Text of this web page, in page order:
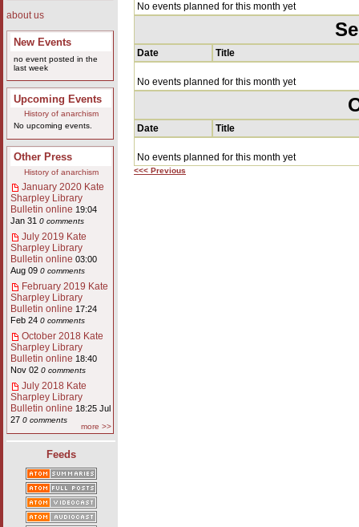
about us
New Events
no event posted in the
last week
Upcoming Events
History of anarchism
No upcoming events.
Other Press
History of anarchism
January 2020 Kate
Sharpley Library
Bulletin online 19:04
Jan 31 0 comments
July 2019 Kate
Sharpley Library
Bulletin online 03:00
Aug 09 0 comments
February 2019 Kate
Sharpley Library
Bulletin online 17:24
Feb 24 0 comments
October 2018 Kate
Sharpley Library
Bulletin online 18:40
Nov 02 0 comments
July 2018 Kate
Sharpley Library
Bulletin online 18:25 Jul
27 0 comments
more >>
Feeds
No events planned for this month yet
Date Title
No events planned for this month yet
Date Title
No events planned for this month yet
<<< Previous